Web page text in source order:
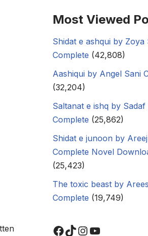
Most Viewed
Shidat e ashqui by Zoya
Complete (42,808)
Aashiqui by Angel Sani
(32,204)
Saltanat e ishq by Sadaf
Complete (25,862)
Shidat e junoon by
Complete Novel
(25,423)
The toxic beast by
Complete (19,749)